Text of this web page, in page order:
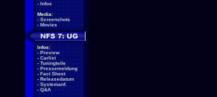
- Infos
Media:
- Screenshots
- Movies
Infos:
- Preview
- Carlist
- Tuningteile
- Pressemeldung
- Fact Sheet
- Releasedatum
- Systemanf.
- Q&A